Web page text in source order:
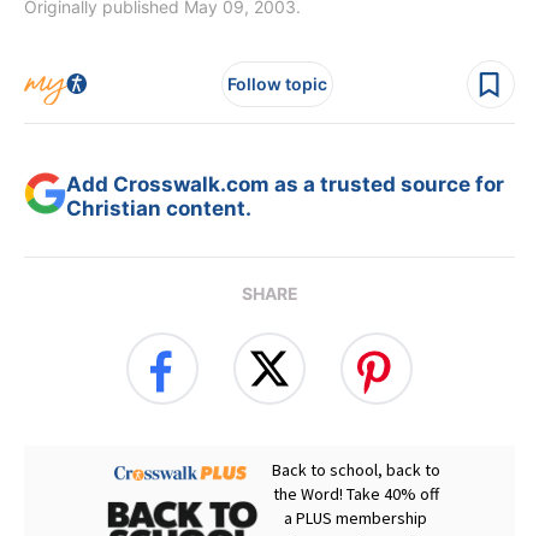
Originally published May 09, 2003.
Follow topic
Add Crosswalk.com as a trusted source for
Christian content.
SHARE